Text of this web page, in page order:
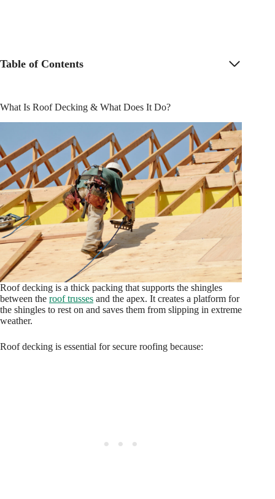
Table of Contents
What Is Roof Decking & What Does It Do?
Roof decking is a thick packing that supports the shingles
between the roof trusses and the apex. It creates a platform for
the shingles to rest on and saves them from slipping in extreme
weather.
Roof decking is essential for secure roofing because: